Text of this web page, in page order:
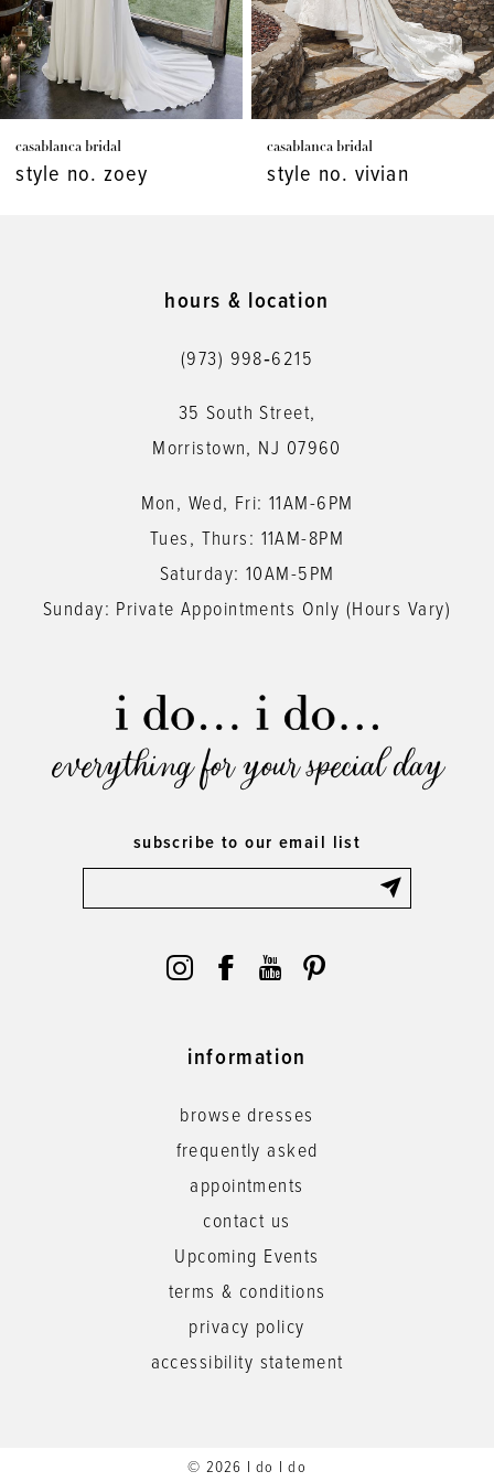
5
6
7
8
casablanca bridal
style no. zoey
casablanca bridal
style no. vivian
hours & location
(973) 998‑6215
35 South Street,
Morristown, NJ 07960
Mon, Wed, Fri: 11AM-6PM
Tues, Thurs: 11AM-8PM
Saturday: 10AM-5PM
Sunday: Private Appointments Only (Hours Vary)
everything for your special day
subscribe to our email list
information
browse dresses
frequently asked
appointments
contact us
Upcoming Events
terms & conditions
privacy policy
accessibility statement
© 2026 I do I do